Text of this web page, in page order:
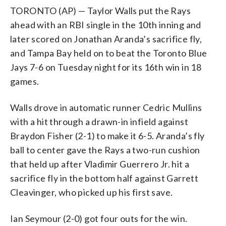
TORONTO (AP) — Taylor Walls put the Rays
ahead with an RBI single in the 10th inning and
later scored on Jonathan Aranda’s sacrifice fly,
and Tampa Bay held on to beat the Toronto Blue
Jays 7-6 on Tuesday night for its 16th win in 18
games.
Walls drove in automatic runner Cedric Mullins
with a hit through a drawn-in infield against
Braydon Fisher (2-1) to make it 6-5. Aranda’s fly
ball to center gave the Rays a two-run cushion
that held up after Vladimir Guerrero Jr. hit a
sacrifice fly in the bottom half against Garrett
Cleavinger, who picked up his first save.
Ian Seymour (2-0) got four outs for the win.